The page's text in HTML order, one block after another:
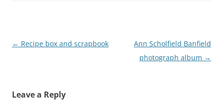
Post
← Recipe box and scrapbook
Ann Scholfield Banfield
photograph album →
Leave a Reply